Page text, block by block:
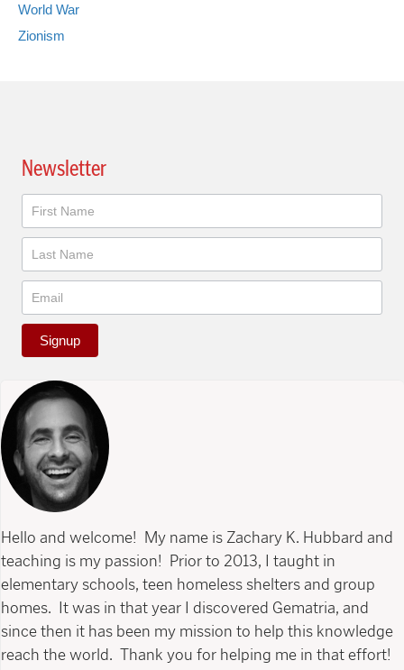
World War
Zionism
Newsletter
Newsletter
Signup
Hello and welcome! My name is Zachary K. Hubbard and
teaching is my passion! Prior to 2013, I taught in
elementary schools, teen homeless shelters and group
homes. It was in that year I discovered Gematria, and
since then it has been my mission to help this knowledge
reach the world. Thank you for helping me in that effort!